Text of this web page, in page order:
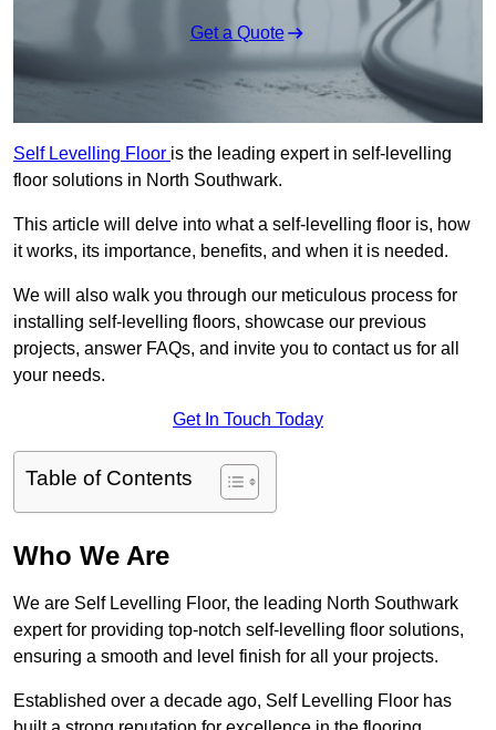
Get a Quote
Self Levelling Floor is the leading expert in self-levelling
floor solutions in North Southwark.
This article will delve into what a self-levelling floor is, how
it works, its importance, benefits, and when it is needed.
We will also walk you through our meticulous process for
installing self-levelling floors, showcase our previous
projects, answer FAQs, and invite you to contact us for all
your needs.
Get In Touch Today
Table of Contents
Who We Are
We are Self Levelling Floor, the leading North Southwark
expert for providing top-notch self-levelling floor solutions,
ensuring a smooth and level finish for all your projects.
Established over a decade ago, Self Levelling Floor has